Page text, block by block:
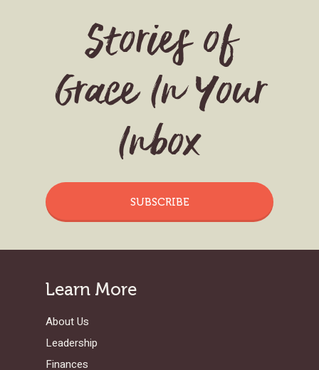
Stories of
Grace In Your
Inbox
SUBSCRIBE
Learn More
About Us
Leadership
Finances